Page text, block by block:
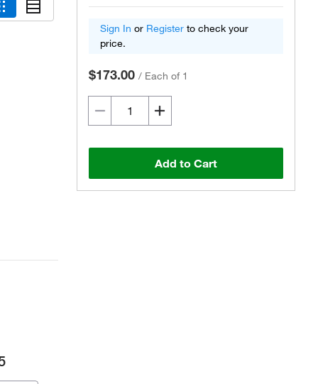
Sign In or Register to check your
price.
$173.00 / Each of 1
Add to Cart